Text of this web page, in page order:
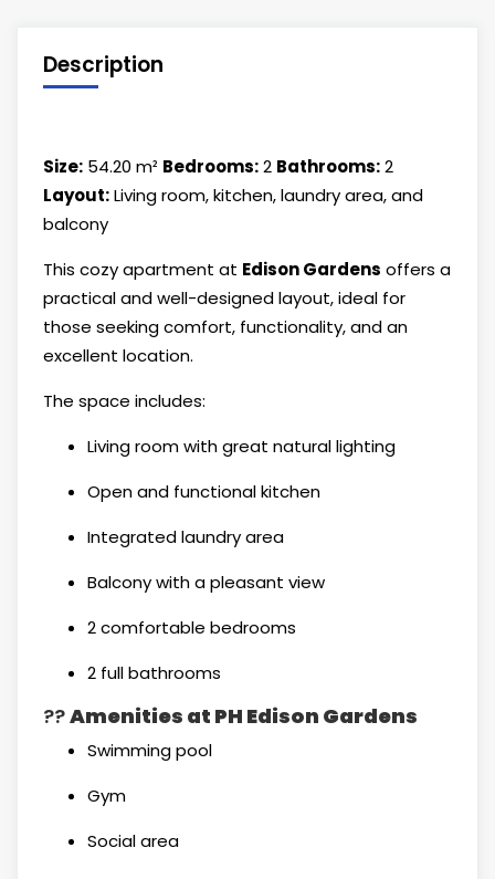
Description
Size:54.20 m² Bedrooms:2 Bathrooms:2
Layout:Living room, kitchen, laundry area, and
balcony
This cozy apartment at Edison Gardens offers a
practical and well-designed layout, ideal for
those seeking comfort, functionality, and an
excellent location.
The space includes:
Living room with great natural lighting
Open and functional kitchen
Integrated laundry area
Balcony with a pleasant view
2 comfortable bedrooms
2 full bathrooms
??Amenities at PH Edison Gardens
Swimming pool
Gym
Social area